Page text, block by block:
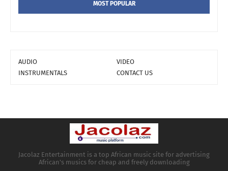
MOST POPULAR
AUDIO
VIDEO
INSTRUMENTALS
CONTACT US
Jacolaz Entertainment is a top African music site for advertising
African's musics for cheap and freely downloading